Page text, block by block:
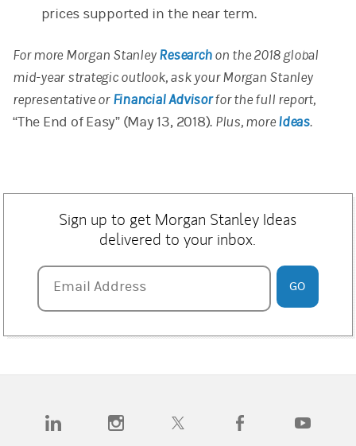
prices supported in the near term.
For more Morgan StanleyResearchon the 2018 global
mid-year strategic outlook, ask your Morgan Stanley
representative orFinancial Advisorfor the full report,
“The End of Easy” (May 13, 2018). Plus, moreIdeas.
Sign up to get Morgan Stanley Ideas
delivered to your inbox.
Email Address
Email Address GO
(opens in a new tab)(opens in a new tab)(opens in a new tab)(opens in a new tab)